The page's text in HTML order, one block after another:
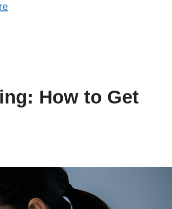
How to Get